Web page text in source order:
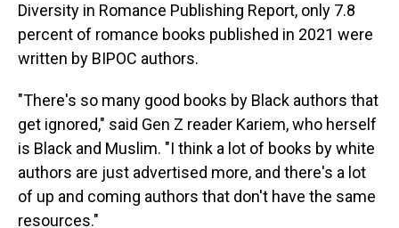
Diversity in Romance Publishing Report, only 7.8
percent of romance books published in 2021 were
written by BIPOC authors.
"There's so many good books by Black authors that
get ignored," said Gen Z reader Kariem, who herself
is Black and Muslim. "I think a lot of books by white
authors are just advertised more, and there's a lot
of up and coming authors that don't have the same
resources."